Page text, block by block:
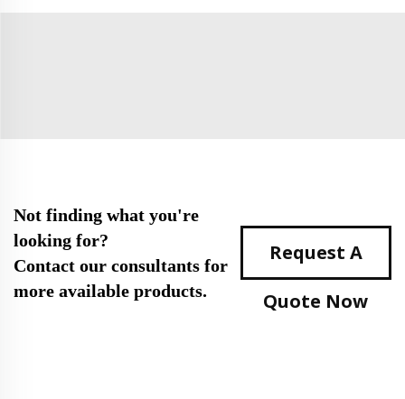
Not finding what you're
looking for?
Contact our consultants for
more available products.
Request A
Quote Now